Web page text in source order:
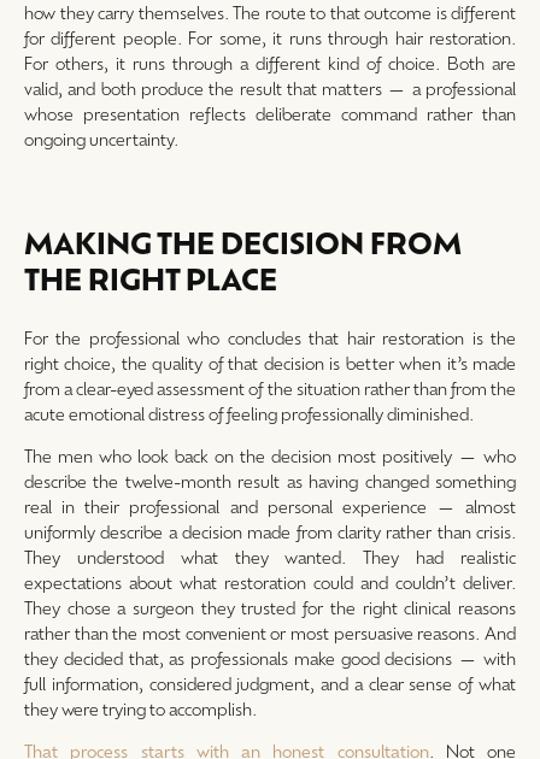
how they carry themselves. The route to that outcome is different
for different people. For some, it runs through hair restoration.
For others, it runs through a different kind of choice. Both are
valid, and both produce the result that matters — a professional
whose presentation reflects deliberate command rather than
ongoing uncertainty.
MAKING THE DECISION FROM
THE RIGHT PLACE
For the professional who concludes that hair restoration is the
right choice, the quality of that decision is better when it’s made
from a clear-eyed assessment of the situation rather than from the
acute emotional distress of feeling professionally diminished.
The men who look back on the decision most positively — who
describe the twelve-month result as having changed something
real in their professional and personal experience — almost
uniformly describe a decision made from clarity rather than crisis.
They understood what they wanted. They had realistic
expectations about what restoration could and couldn’t deliver.
They chose a surgeon they trusted for the right clinical reasons
rather than the most convenient or most persuasive reasons. And
they decided that, as professionals make good decisions — with
full information, considered judgment, and a clear sense of what
they were trying to accomplish.
That process starts with an honest consultation. Not one